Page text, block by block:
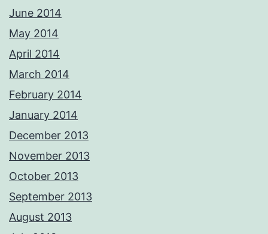
June 2014
May 2014
April 2014
March 2014
February 2014
January 2014
December 2013
November 2013
October 2013
September 2013
August 2013